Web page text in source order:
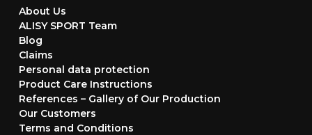
About Us
ALISY SPORT Team
Blog
Claims
Personal data protection
Product Care Instructions
References – Gallery of Our Production
Our Customers
Terms and Conditions